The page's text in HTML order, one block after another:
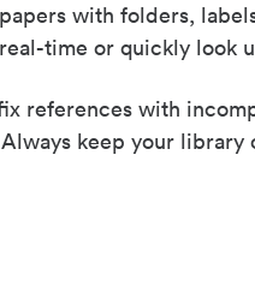
with folders,
time or quickly look
references with
keep your library